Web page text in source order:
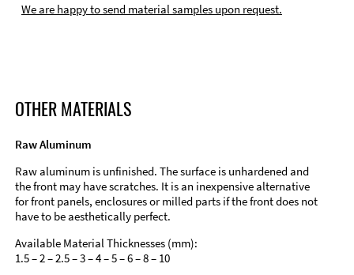
We are happy to send material samples upon request.
OTHER MATERIALS
Raw Aluminum
Raw aluminum is unfinished. The surface is unhardened and
the front may have scratches. It is an inexpensive alternative
for front panels, enclosures or milled parts if the front does not
have to be aesthetically perfect.
Available Material Thicknesses (mm):
1.5 – 2 – 2.5 – 3 – 4 – 5 – 6 – 8 – 10